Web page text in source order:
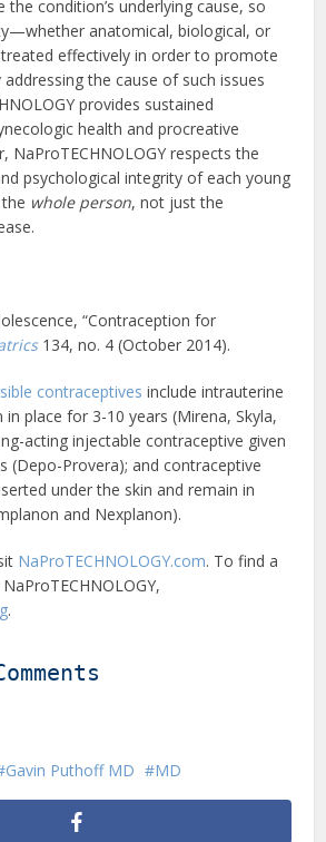
the condition’s underlying cause, so
anatomical, biological, or
effectively in order to promote
the cause of such issues
provides sustained
health and procreative
NaProTECHNOLOGY respects the
psychological integrity of each young
whole person, not just the
“Contraception for
134, no. 4 (October 2014).
contraceptives include intrauterine
place for 3-10 years (Mirena, Skyla,
acting injectable contraceptive given
(Depo-Provera); and contraceptive
under the skin and remain in
and Nexplanon).
NaProTECHNOLOGY.com. To find a
.
Gavin Puthoff MD MD